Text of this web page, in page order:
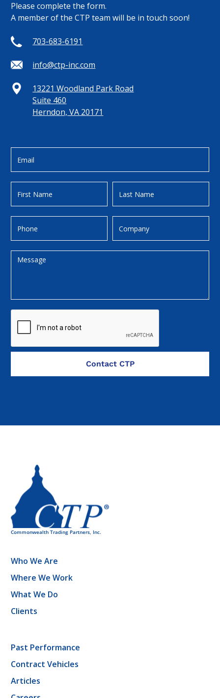
Please complete the form.
A member of the CTP team will be in touch soon!
703-683-6191
info@ctp-inc.com
13221 Woodland Park Road
Suite 460
Herndon, VA 20171
Who We Are
Where We Work
What We Do
Clients
Past Performance
Contract Vehicles
Articles